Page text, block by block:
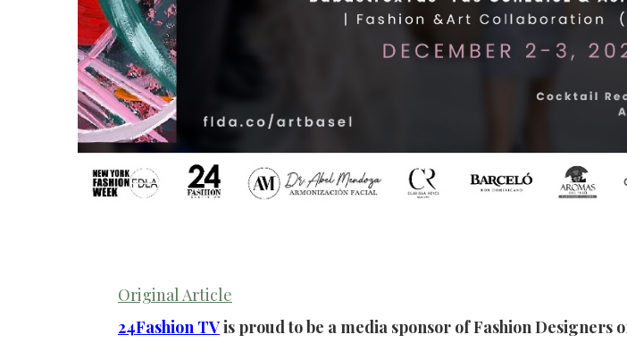
Original Article
24Fashion TVis proud to be a media sponsor of Fashion Designers